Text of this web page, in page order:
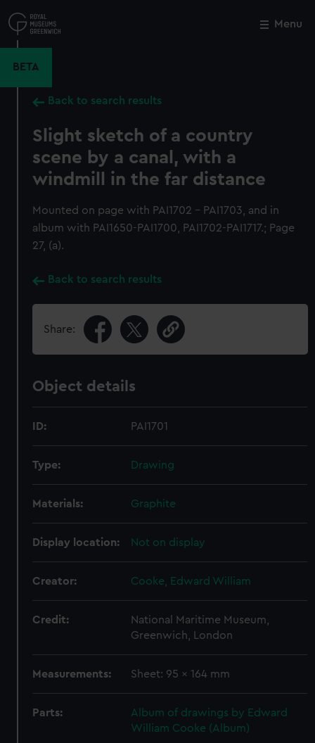
to
main
Menu
BETA
Back to search results
Slight sketch of a country
scene by a canal, with a
windmill in the far distance
Mounted on page with PAI1702 - PAI1703, and in
album with PAI1650-PAI1700, PAI1702-PAI1717.; Page
27, (a).
Back to search results
Share:
Object details
ID: PAI1701
Type: Drawing
Materials: Graphite
Display location: Not on display
Creator: Cooke, Edward William
Credit:
National Maritime Museum,
Greenwich, London
Measurements: Sheet: 95 x 164 mm
Parts:
Album of drawings by Edward
William Cooke (Album)
Close